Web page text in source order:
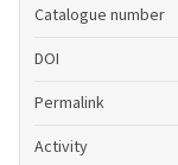
Catalogue number
DOI
Permalink
Activity